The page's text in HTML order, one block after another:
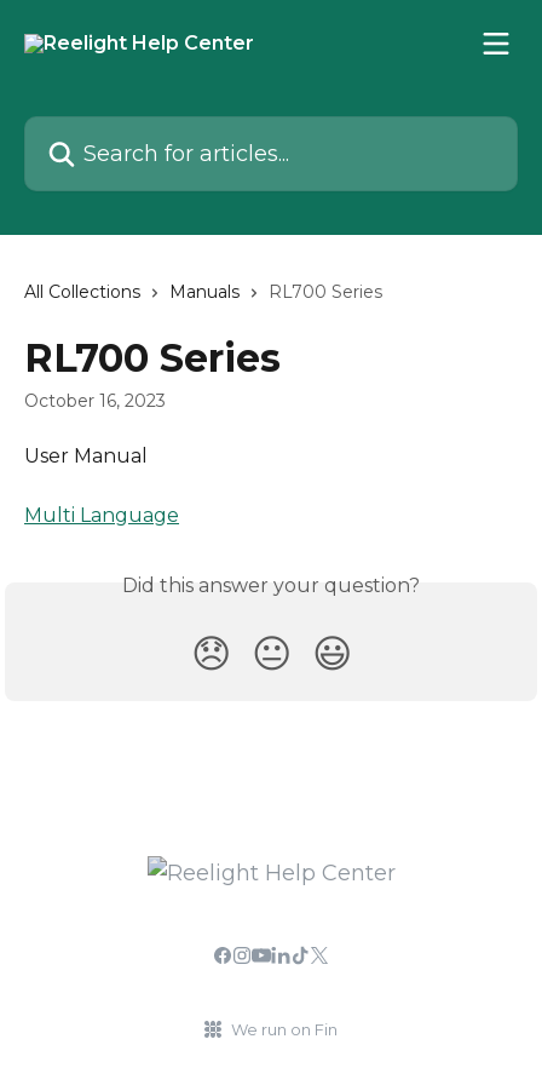
Search for articles...
All Collections Manuals RL700 Series
RL700 Series
October 16, 2023
User Manual
Multi Language
Did this answer your question?
😞 😐 😃
We run on Fin